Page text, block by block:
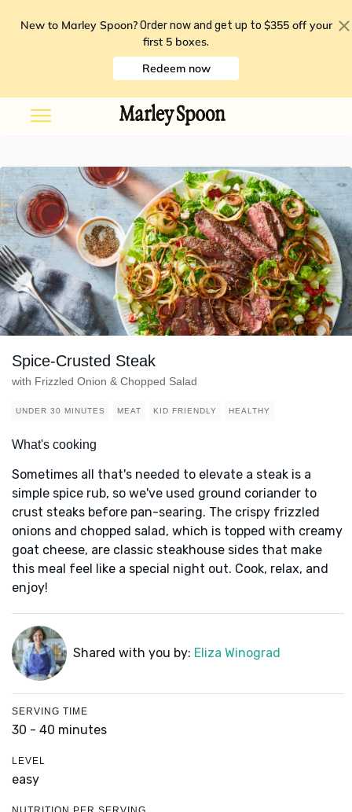
New to Marley Spoon? Order now and get up to $355 off your
first 5 boxes.
Redeem now
Spice-Crusted Steak
with Frizzled Onion & Chopped Salad
UNDER 30 MINUTES MEAT KID FRIENDLY HEALTHY
What's cooking
Sometimes all that's needed to elevate a steak is a
simple spice rub, so we've used ground coriander to
crust steaks before pan-searing. The crispy frizzled
onions and chopped salad, which is topped with creamy
goat cheese, are classic steakhouse sides that make
this meal feel like a special night out. Cook, relax, and
enjoy!
Shared with you by: Eliza Winograd
SERVING TIME
30 - 40 minutes
LEVEL
easy